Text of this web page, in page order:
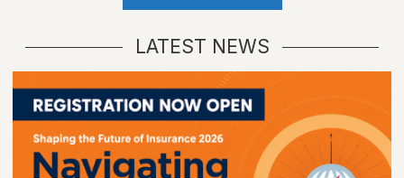
LATEST NEWS